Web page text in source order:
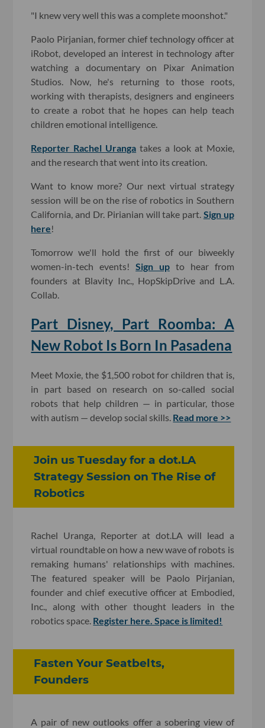
"I knew very well this was a complete moonshot."
Paolo Pirjanian, former chief technology officer at
iRobot, developed an interest in technology after
watching a documentary on Pixar Animation
Studios. Now, he's returning to those roots,
working with therapists, designers and engineers
to create a robot that he hopes can help teach
children emotional intelligence.
Reporter Rachel Uranga takes a look at Moxie,
and the research that went into its creation.
Want to know more? Our next virtual strategy
session will be on the rise of robotics in Southern
California, and Dr. Pirianian will take part. Sign up
here!
Tomorrow we'll hold the first of our biweekly
women-in-tech events!Sign up to hear from
founders at Blavity Inc., HopSkipDrive and L.A.
Collab.
Part Disney, Part Roomba: A
New Robot Is Born In Pasadena
Meet Moxie, the $1,500 robot for children that is,
in part based on research on so-called social
robots that help children — in particular, those
with autism — develop social skills. Read more >>
​Join us Tuesday for a dot.LA
Strategy Session on The Rise of
Robotics
Rachel Uranga, Reporter at dot.LA will lead a
virtual roundtable on how a new wave of robots is
remaking humans' relationships with machines.
The featured speaker will be Paolo Pirjanian,
founder and chief executive officer at Embodied,
Inc., along with other thought leaders in the
robotics space. Register here. Space is limited!
Fasten Your Seatbelts,
Founders
A pair of new outlooks offer a sobering view of